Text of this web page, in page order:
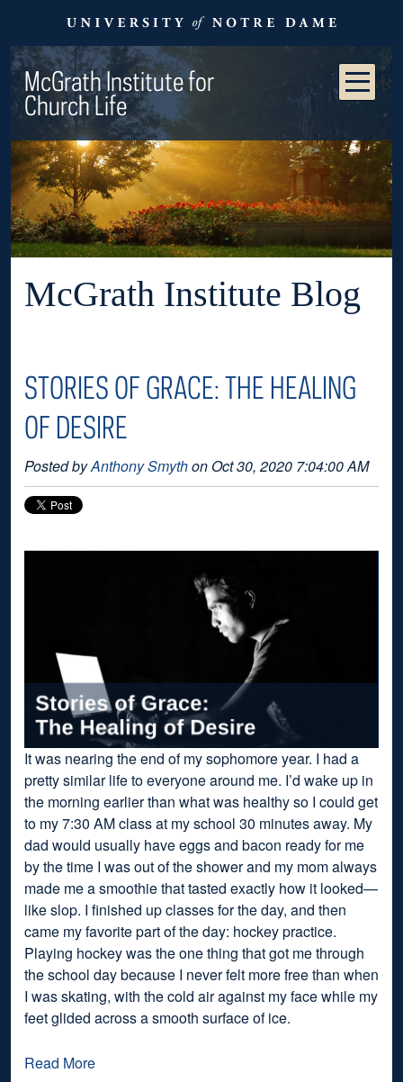
McGrath Institute for
Church Life
McGrath Institute Blog
STORIES OF GRACE: THE HEALING
OF DESIRE
Posted byAnthony Smython Oct 30, 2020 7:04:00 AM
It was nearing the end of my sophomore year. I had a
pretty similar life to everyone around me. I’d wake up in
the morning earlier than what was healthy so I could get
to my 7:30 AM class at my school 30 minutes away. My
dad would usually have eggs and bacon ready for me
by the time I was out of the shower and my mom always
made me a smoothie that tasted exactly how it looked—
like slop. I finished up classes for the day, and then
came my favorite part of the day: hockey practice.
Playing hockey was the one thing that got me through
the school day because I never felt more free than when
I was skating, with the cold air against my face while my
feet glided across a smooth surface of ice.
Read More